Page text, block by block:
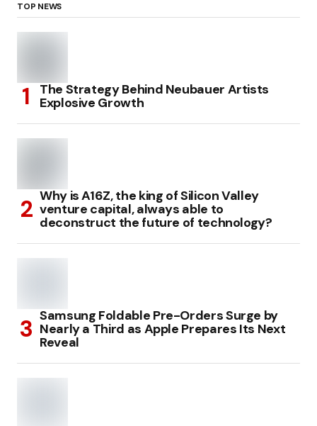
TOP NEWS
The Strategy Behind Neubauer Artists
Explosive Growth
Why is A16Z, the king of Silicon Valley
venture capital, always able to
deconstruct the future of technology?
Samsung Foldable Pre-Orders Surge by
Nearly a Third as Apple Prepares Its Next
Reveal